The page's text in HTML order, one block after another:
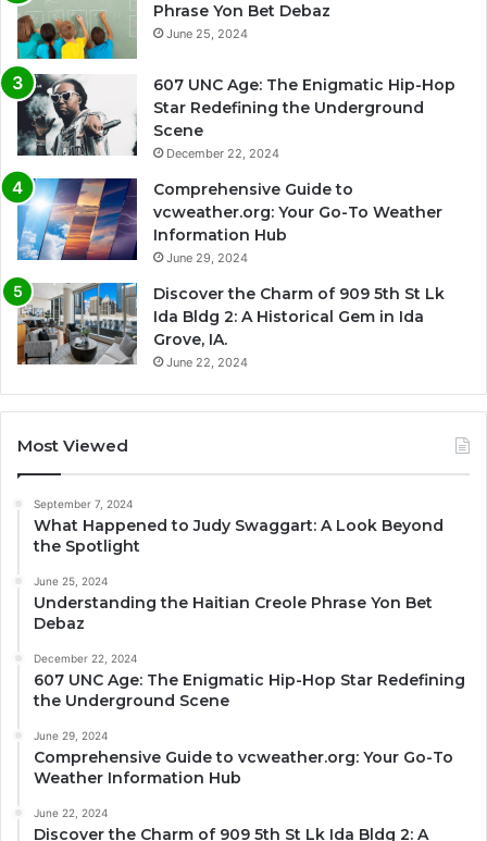
Phrase Yon Bet Debaz
June 25, 2024
607 UNC Age: The Enigmatic Hip-Hop
Star Redefining the Underground
Scene
December 22, 2024
Comprehensive Guide to
vcweather.org: Your Go-To Weather
Information Hub
June 29, 2024
Discover the Charm of 909 5th St Lk
Ida Bldg 2: A Historical Gem in Ida
Grove, IA.
June 22, 2024
Most Viewed
September 7, 2024
What Happened to Judy Swaggart: A Look Beyond
the Spotlight
June 25, 2024
Understanding the Haitian Creole Phrase Yon Bet
Debaz
December 22, 2024
607 UNC Age: The Enigmatic Hip-Hop Star Redefining
the Underground Scene
June 29, 2024
Comprehensive Guide to vcweather.org: Your Go-To
Weather Information Hub
June 22, 2024
Discover the Charm of 909 5th St Lk Ida Bldg 2: A